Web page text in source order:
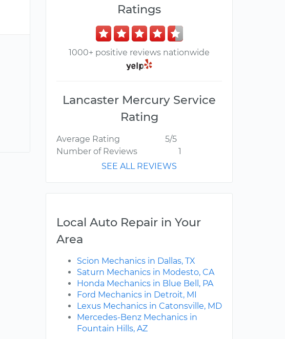
Ratings
1000+ positive reviews nationwide
Lancaster Mercury Service
Rating
Average Rating
5/5
Number of Reviews
1
SEE ALL REVIEWS
Local Auto Repair in Your
Area
Scion Mechanics in Dallas, TX
Saturn Mechanics in Modesto, CA
Honda Mechanics in Blue Bell, PA
Ford Mechanics in Detroit, MI
Lexus Mechanics in Catonsville, MD
Mercedes-Benz Mechanics in
Fountain Hills, AZ